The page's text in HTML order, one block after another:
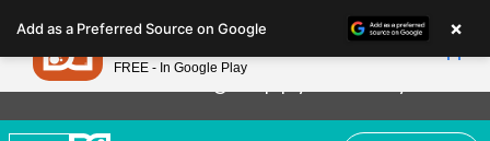
note:
This
website
includes
Now Offering Puppy Delivery!
Add as a Preferred Source on Google ×
Petland
FREE - In Google Play